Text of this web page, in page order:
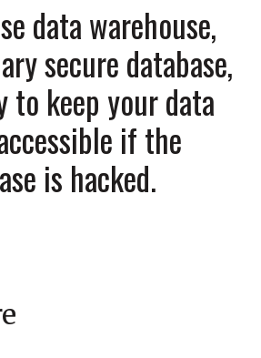
data warehouse,
secure database,
to keep your data
if the
is hacked.